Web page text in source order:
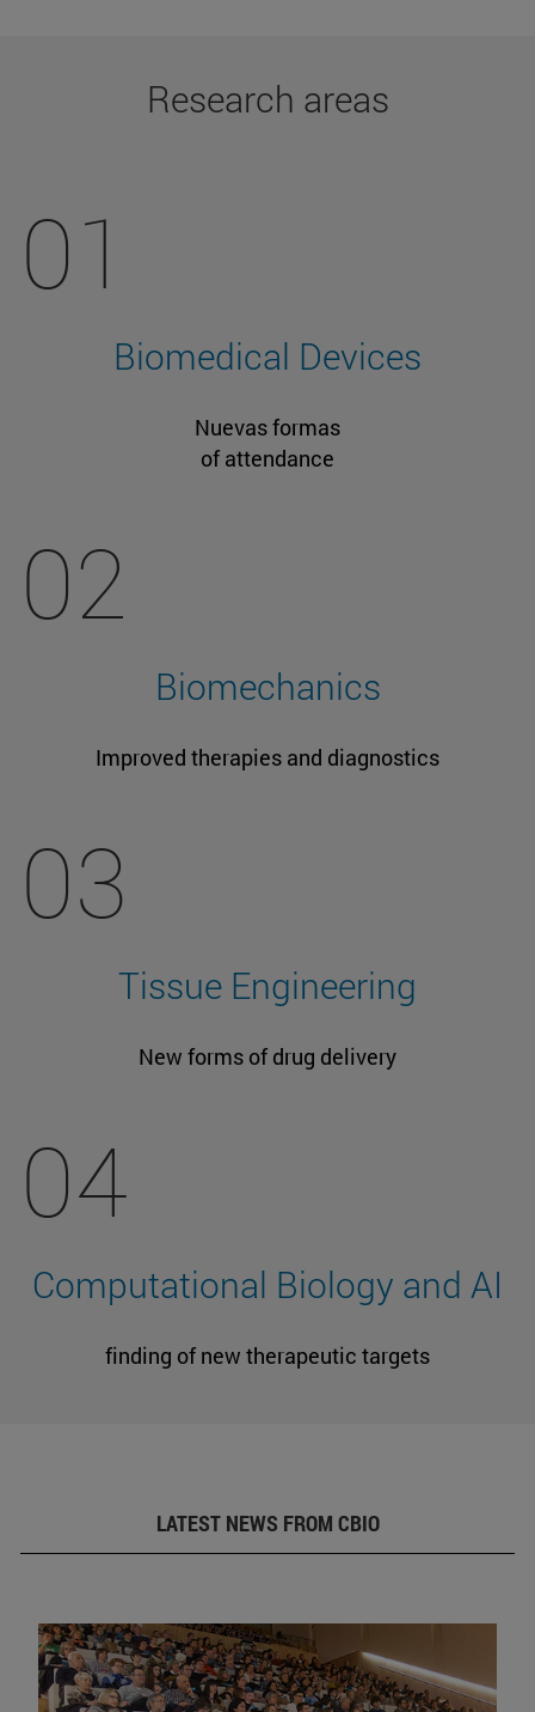
Research areas
01
Biomedical Devices
Nuevas formas
of attendance
02
Biomechanics
Improved therapies and diagnostics
03
Tissue Engineering
New forms of drug delivery
04
Computational Biology and AI
finding of new therapeutic targets
LATEST NEWS FROM CBIO